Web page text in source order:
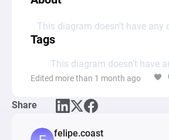
This diagram doesn’t have any
Tags
This diagram doesn’t have
Edited more than 1 month ago
Share
felipe.coast